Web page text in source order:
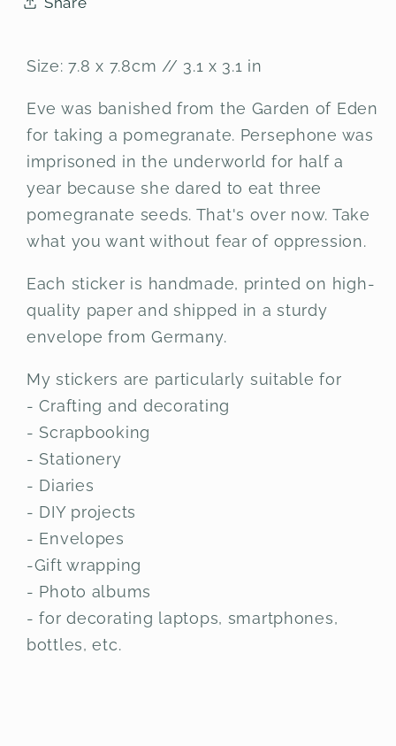
Size: 7.8 x 7.8cm // 3.1 x 3.1 in
Eve was banished from the Garden of Eden
for taking a pomegranate. Persephone was
imprisoned in the underworld for half a
year because she dared to eat three
pomegranate seeds. That's over now. Take
what you want without fear of oppression.
Each sticker is handmade, printed on high-
quality paper and shipped in a sturdy
envelope from Germany.
My stickers are particularly suitable for
- Crafting and decorating
- Scrapbooking
- Stationery
- Diaries
- DIY projects
- Envelopes
-Gift wrapping
- Photo albums
- for decorating laptops, smartphones,
bottles, etc.